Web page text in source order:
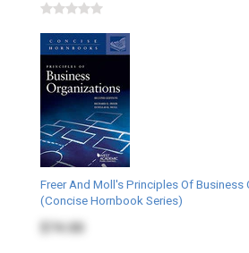
Freer And Moll's Principles Of Business
(Concise Hornbook Series)
$74.00